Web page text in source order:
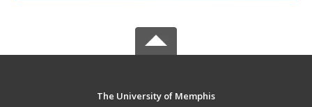
The University of Memphis